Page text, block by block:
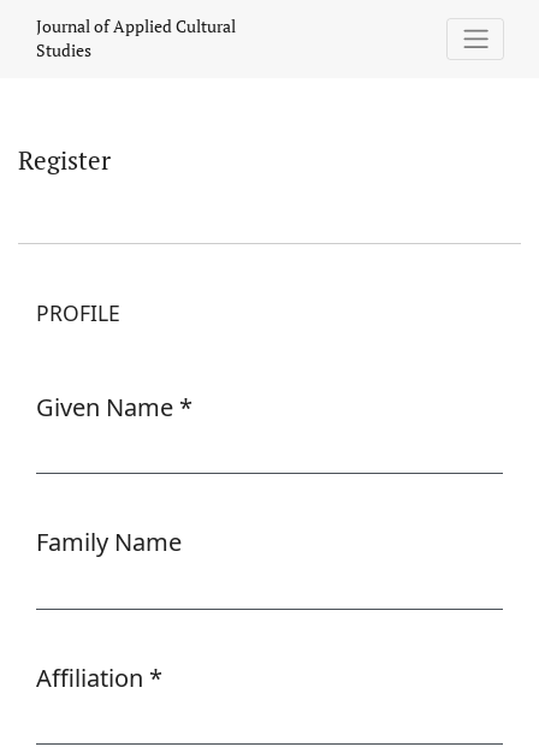
Journal of Applied Cultural
Studies
Register
PROFILE
Given Name *
Family Name
Affiliation *